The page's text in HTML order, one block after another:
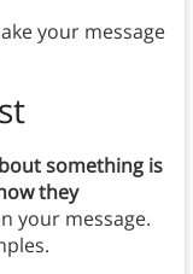
your message
something is
they
your message.